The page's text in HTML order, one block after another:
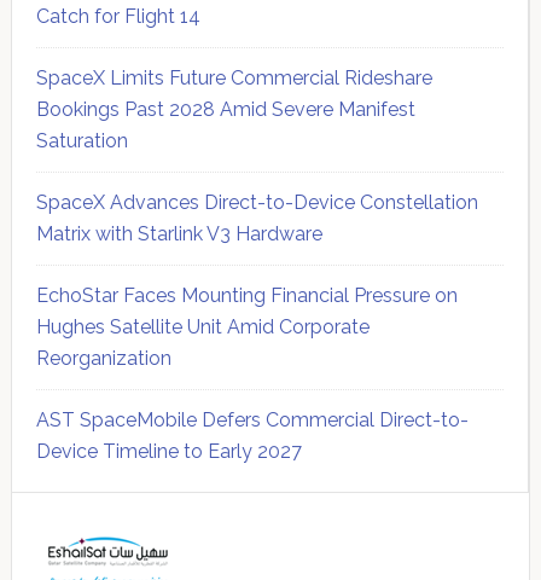
Catch for Flight 14
SpaceX Limits Future Commercial Rideshare
Bookings Past 2028 Amid Severe Manifest
Saturation
SpaceX Advances Direct-to-Device Constellation
Matrix with Starlink V3 Hardware
EchoStar Faces Mounting Financial Pressure on
Hughes Satellite Unit Amid Corporate
Reorganization
AST SpaceMobile Defers Commercial Direct-to-
Device Timeline to Early 2027
Sidebar